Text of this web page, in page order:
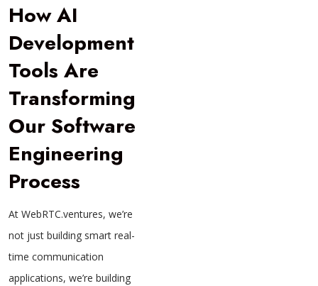
How AI
Development
Tools Are
Transforming
Our Software
Engineering
Process
At WebRTC.ventures, we’re
not just building smart real-
time communication
applications, we’re building